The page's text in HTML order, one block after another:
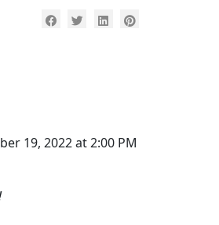
19, 2022 at 2:00 PM